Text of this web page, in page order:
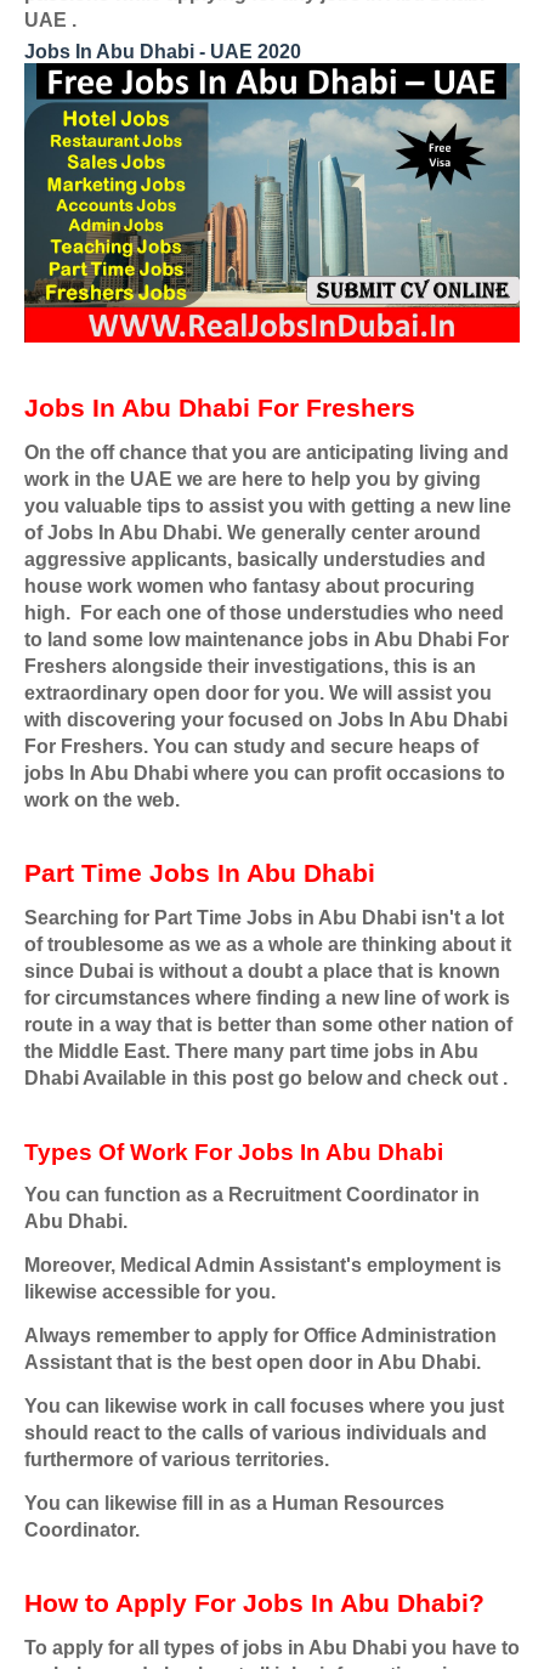
UAE .
Jobs In Abu Dhabi - UAE 2020
Jobs In Abu Dhabi For Freshers
On the off chance that you are anticipating living and
work in the UAE we are here to help you by giving
you valuable tips to assist you with getting a new line
of Jobs In Abu Dhabi. We generally center around
aggressive applicants, basically understudies and
house work women who fantasy about procuring
high.
For each one of those understudies who need
to land some low maintenance jobs in Abu Dhabi For
Freshers alongside their investigations, this is an
extraordinary open door for you. We will assist you
with discovering your focused on Jobs In Abu Dhabi
For Freshers. You can study and secure heaps of
jobs In Abu Dhabi where you can profit occasions to
work on the web.
Part Time Jobs In Abu Dhabi
Searching for Part Time Jobs in Abu Dhabi isn't a lot
of troublesome as we as a whole are thinking about it
since Dubai is without a doubt a place that is known
for circumstances where finding a new line of work is
route in a way that is better than some other nation of
the Middle East. There many part time jobs in Abu
Dhabi Available in this post go below and check out .
Types Of Work For Jobs In Abu Dhabi
You can function as a Recruitment Coordinator in
Abu Dhabi.
Moreover, Medical Admin Assistant's employment is
likewise accessible for you.
Always remember to apply for Office Administration
Assistant that is the best open door in Abu Dhabi.
You can likewise work in call focuses where you just
should react to the calls of various individuals and
furthermore of various territories.
You can likewise fill in as a Human Resources
Coordinator.
How to Apply For Jobs In Abu Dhabi?
To apply for all types of jobs in Abu Dhabi you have to